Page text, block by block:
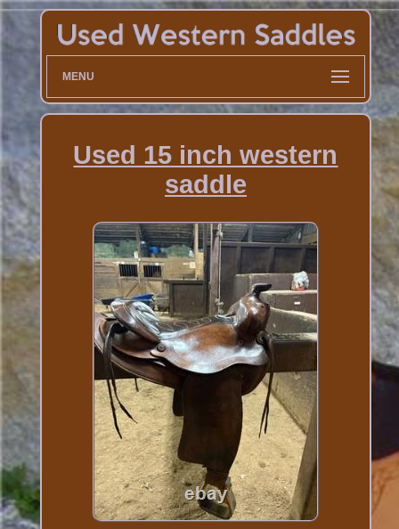
MENU
Used 15 inch western
saddle